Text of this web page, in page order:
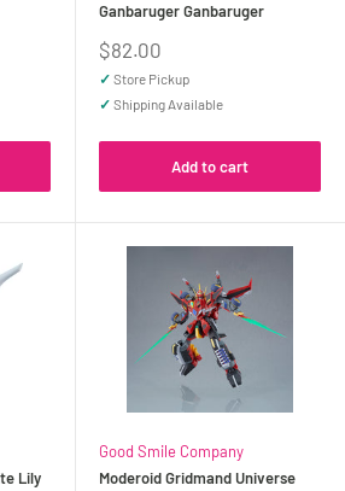
Ganbaruger Ganbaruger
Sale
price
$82.00
✓ Store Pickup
✓ Shipping Available
Add to cart
Lily
Good Smile Company
Moderoid Gridmand Universe